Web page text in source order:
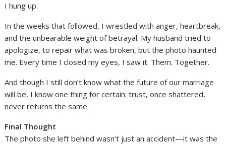
I hung up.
In the weeks that followed, I wrestled with anger, heartbreak,
and the unbearable weight of betrayal. My husband tried to
apologize, to repair what was broken, but the photo haunted
me. Every time I closed my eyes, I saw it. Them. Together.
And though I still don’t know what the future of our marriage
will be, I know one thing for certain: trust, once shattered,
never returns the same.
Final Thought
The photo she left behind wasn’t just an accident—it was the